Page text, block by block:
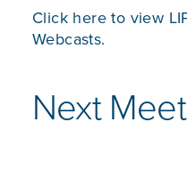
Click here to view
Webcasts.
Next